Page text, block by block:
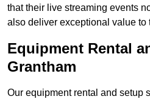
that their live streaming events
also deliver exceptional value to
Equipment Rental
Grantham
Our equipment rental and setup